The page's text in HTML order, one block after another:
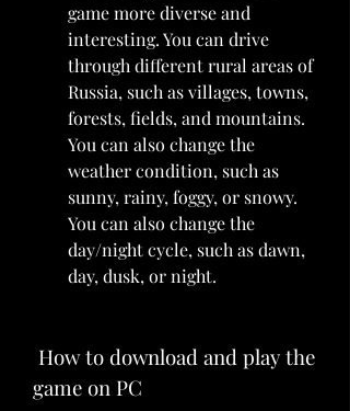
game more diverse and
interesting. You can drive
through different rural areas of
Russia, such as villages, towns,
forests, fields, and mountains.
You can also change the
weather condition, such as
sunny, rainy, foggy, or snowy.
You can also change the
day/night cycle, such as dawn,
day, dusk, or night.
game on PC